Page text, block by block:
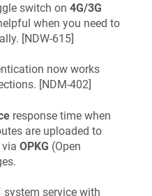
switch on 4G/3G
when you need to
[NDW-615]
now works
[NDM-402]
response time when
are uploaded to
OPKG (Open
system service with